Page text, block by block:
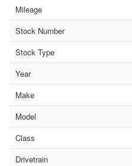
Mileage
Stock Number
Stock Type
Year
Make
Model
Class
Drivetrain